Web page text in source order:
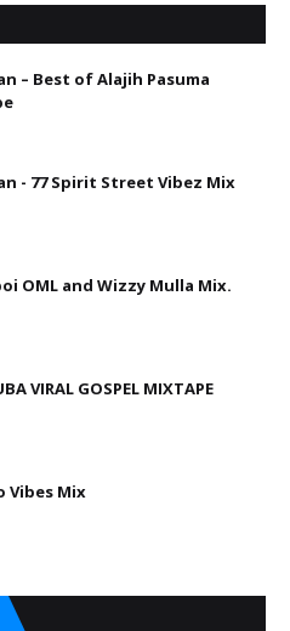
– Best of Alajih Pasuma
- 77 Spirit Street Vibez Mix
OML and Wizzy Mulla Mix.
VIRAL GOSPEL MIXTAPE
Vibes Mix